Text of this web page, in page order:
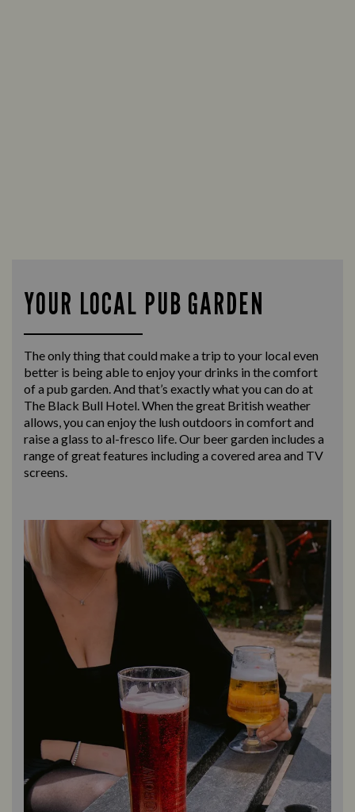
YOUR LOCAL PUB GARDEN
The only thing that could make a trip to your local even
better is being able to enjoy your drinks in the comfort
of a pub garden. And that’s exactly what you can do at
The Black Bull Hotel. When the great British weather
allows, you can enjoy the lush outdoors in comfort and
raise a glass to al-fresco life. Our beer garden includes a
range of great features including a covered area and TV
screens.